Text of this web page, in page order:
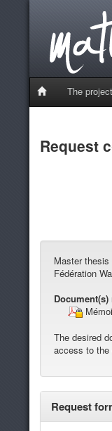
The
Request
Master thesis
Fédération
The desired
access to the
Request